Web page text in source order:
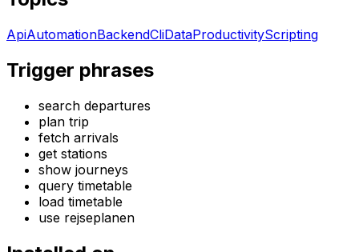
ApiAutomationBackendCliDataProductivityScripting
Trigger phrases
search departures
plan trip
fetch arrivals
get stations
show journeys
query timetable
load timetable
use rejseplanen